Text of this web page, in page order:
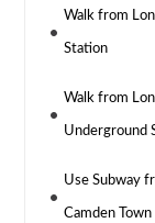
Walk from
Station
Walk from
Underground
Use Subway
Camden